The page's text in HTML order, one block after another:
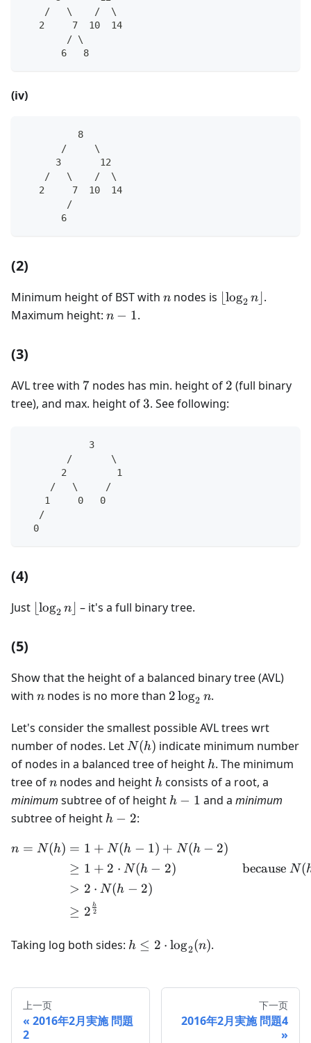
    /   \    /  \
   2     7  10  14
        / \
       6   8
(iv)
          8
       /     \
      3       12
    /   \    /  \
   2     7  10  14
        /
       6
(2)
Minimum height of BST with n
n nodes is \lfloor
log2 n .
Maximum height: n-
n − 1.
(3)
AVL tree with 7
7 nodes has min. height of 2
2 (full binary
tree), and max. height of3
3. See following:
            3
        /       \
       2         1
     /   \     /
    1     0   0
   /
  0
(4)
Just \lfloor
log2 n – it's a full binary tree.
(5)
Show that the height of a balanced binary tree (AVL)
with n
n nodes is no more than 2\log_2n
2log2 n.
Let's consider the smallest possible AVL trees wrt
number of nodes. Let N(h)
N(h) indicate minimum number
of nodes in a balanced tree of height h
h. The minimum
tree ofn
n nodes and height h
h consists of a root, a
minimum subtree of of height h-
h − 1 and a minimum
subtree of height h-
h − 2:
\begin{aligned} n =
n = N(h) = 1 + N(h − 1) + N(h − 2)
≥ 1 + 2 ⋅ N(h − 2)
> 2 ⋅ N(h − 2)
≥ 2 2
h
becauseN(
Taking log both sides: h \leq
h ≤ 2 ⋅ log2(n).
上一页
2016年2月実施 問題
2
下一页
2016年2月実施 問題4